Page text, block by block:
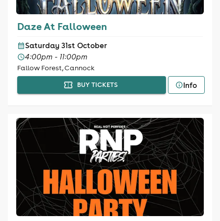
Daze At Falloween
Saturday 31st October
4:00pm - 11:00pm
Fallow Forest, Cannock
BUY TICKETS Info